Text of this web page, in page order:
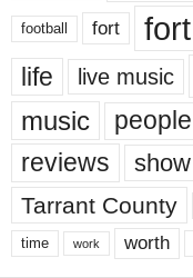
football fort
life live music
music people
reviews show
Tarrant County
time work worth